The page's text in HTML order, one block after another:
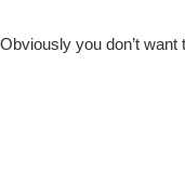
you don’t want